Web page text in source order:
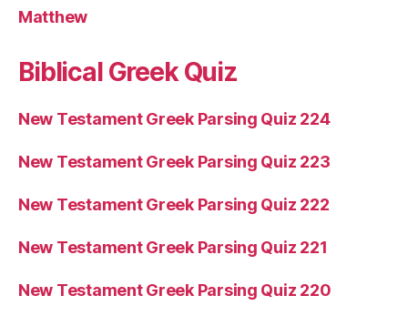
Matthew
Biblical Greek Quiz
New Testament Greek Parsing Quiz 224
New Testament Greek Parsing Quiz 223
New Testament Greek Parsing Quiz 222
New Testament Greek Parsing Quiz 221
New Testament Greek Parsing Quiz 220